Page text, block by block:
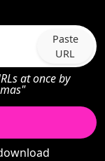
Paste
URL
at once by